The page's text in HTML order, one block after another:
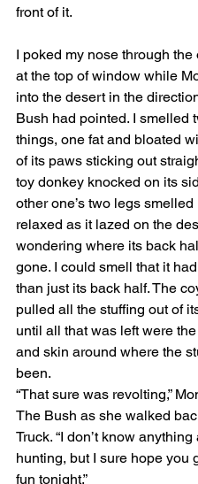
front of it.
I poked my nose through the
at the top of window while
into the desert in the
Bush had pointed. I smelled
things, one fat and bloated
of its paws sticking out
toy donkey knocked on its
other one’s two legs smelled
relaxed as it lazed on the
wondering where its back
gone. I could smell that it
than just its back half. The
pulled all the stuffing out of
until all that was left were
and skin around where the
been.
“That sure was revolting,”
The Bush as she walked
Truck. “I don’t know
hunting, but I sure hope you
fun tonight.”